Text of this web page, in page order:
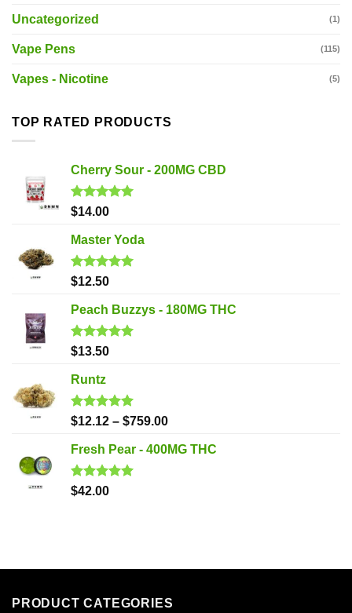
Uncategorized (1)
Vape Pens (115)
Vapes - Nicotine (5)
TOP RATED PRODUCTS
Cherry Sour - 200MG CBD
Rated5.00
$14.00
Master Yoda
Rated5.00
$12.50
Peach Buzzys - 180MG THC
Rated5.00
$13.50
Runtz
Rated5.00
$12.12 – $759.00
Fresh Pear - 400MG THC
Rated5.00
$42.00
PRODUCT CATEGORIES